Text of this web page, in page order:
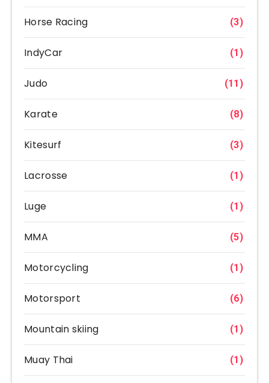
Horse Racing (3)
IndyCar (1)
Judo (11)
Karate (8)
Kitesurf (3)
Lacrosse (1)
Luge (1)
MMA (5)
Motorcycling (1)
Motorsport (6)
Mountain skiing (1)
Muay Thai (1)